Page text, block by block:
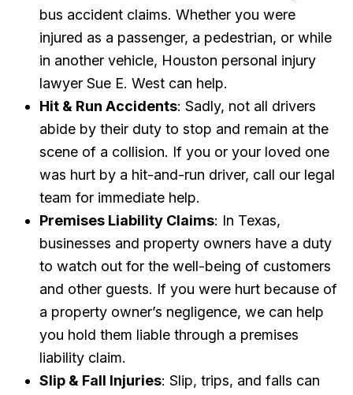
bus accident claims. Whether you were
injured as a passenger, a pedestrian, or while
in another vehicle, Houston personal injury
lawyer Sue E. West can help.
Hit & Run Accidents: Sadly, not all drivers
abide by their duty to stop and remain at the
scene of a collision. If you or your loved one
was hurt by a hit-and-run driver, call our legal
team for immediate help.
Premises Liability Claims: In Texas,
businesses and property owners have a duty
to watch out for the well-being of customers
and other guests. If you were hurt because of
a property owner’s negligence, we can help
you hold them liable through a premises
liability claim.
Slip & Fall Injuries: Slip, trips, and falls can